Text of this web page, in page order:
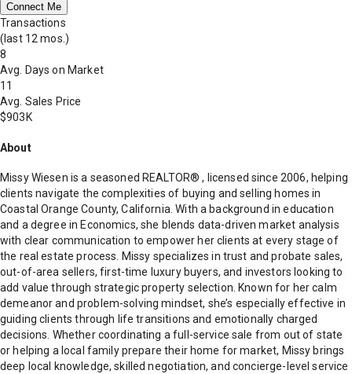
Connect Me
Transactions
(last 12 mos.)
8
Avg. Days on Market
11
Avg. Sales Price
$903K
About
Missy Wiesen is a seasoned REALTOR® , licensed since 2006, helping
clients navigate the complexities of buying and selling homes in
Coastal Orange County, California. With a background in education
and a degree in Economics, she blends data-driven market analysis
with clear communication to empower her clients at every stage of
the real estate process. Missy specializes in trust and probate sales,
out-of-area sellers, first-time luxury buyers, and investors looking to
add value through strategic property selection. Known for her calm
demeanor and problem-solving mindset, she’s especially effective in
guiding clients through life transitions and emotionally charged
decisions. Whether coordinating a full-service sale from out of state
or helping a local family prepare their home for market, Missy brings
deep local knowledge, skilled negotiation, and concierge-level service